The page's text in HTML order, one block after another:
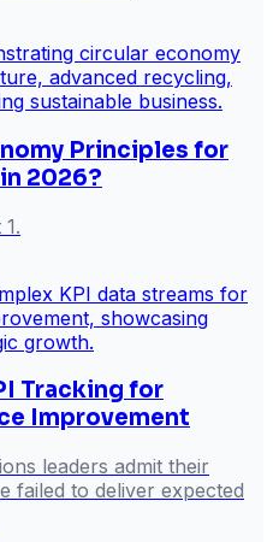
Principles for
2026?
Tracking for
Improvement
leaders admit their
failed to deliver expected